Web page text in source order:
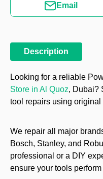
Email
Description
Looking for a reliable
Store in Al Quoz, Dubai?
tool repairs using
We repair all major
Bosch, Stanley, and
professional or a DIY
ensure your tools